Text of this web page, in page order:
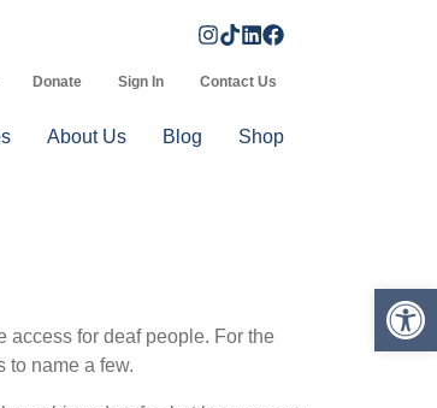
Donate Sign In Contact Us
About Us Blog Shop
access for deaf people. For the
to name a few.